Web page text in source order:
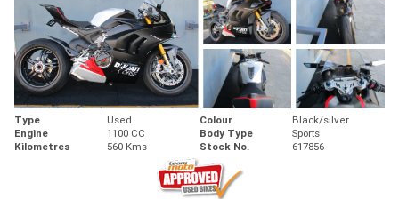
Type Used Colour
Black/silver
Engine
1100 CC Body Type
Sports
Kilometres
560 Kms Stock No. 617856